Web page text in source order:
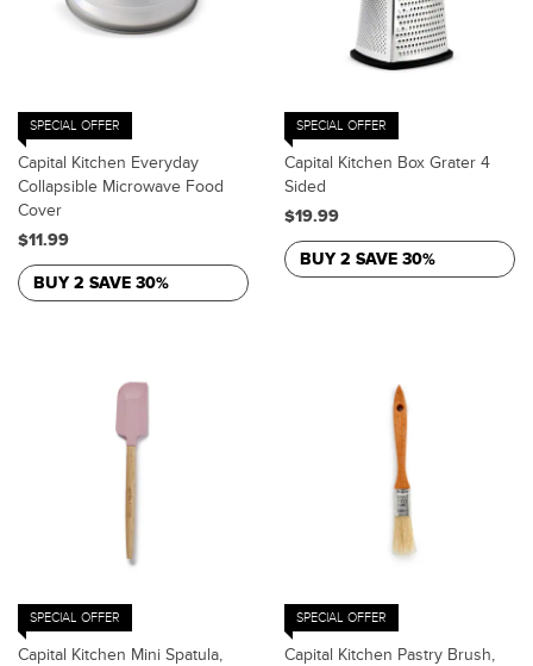
SPECIAL OFFER
Capital Kitchen Everyday
Collapsible Microwave Food
Cover
$11.99
BUY 2 SAVE 30%
SPECIAL OFFER
Capital Kitchen Box Grater 4
Sided
$19.99
BUY 2 SAVE 30%
SPECIAL OFFER
Capital Kitchen Mini Spatula,
SPECIAL OFFER
Capital Kitchen Pastry Brush,